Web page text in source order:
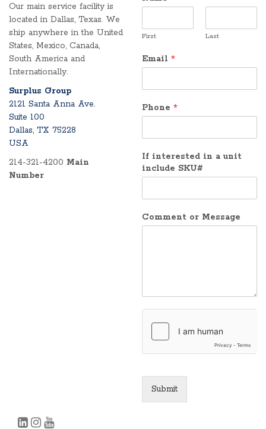
Our main service facility is
located in Dallas, Texas. We
ship anywhere in the United
States, Mexico, Canada,
South America and
Internationally.
Surplus Group
2121 Santa Anna Ave.
Suite 100
Dallas, TX 75228
USA
214-321-4200 Main
Number
First Last
Email *
Phone *
If interested in a unit
include SKU#
Comment or Message
Submit